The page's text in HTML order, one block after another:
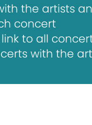
the artists
concert
to all
with the